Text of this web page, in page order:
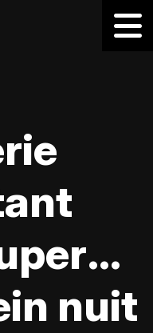
nuit